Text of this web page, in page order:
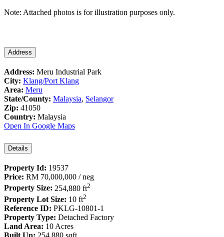
Note: Attached photos is for illustration purposes only.
Address
Address: Meru Industrial Park
City: Klang/Port Klang
Area: Meru
State/County: Malaysia, Selangor
Zip: 41050
Country: Malaysia
Open In Google Maps
Details
Property Id: 19537
Price: RM 70,000,000 / neg
Property Size: 254,880 ft2
Property Lot Size: 10 ft2
Reference ID: PKLG-10801-1
Property Type: Detached Factory
Land Area: 10 Acres
Built Up: 254,880 sqft